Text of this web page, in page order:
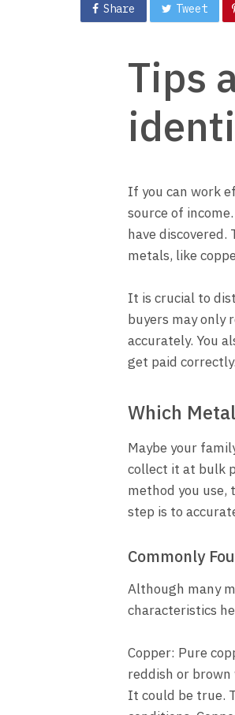
Share Tweet
Tips
If you can work
source of
have
metals, like
It is crucial to
buyers may only
accurately. You
get paid correctly.
Which
Maybe your
collect it at bulk
method you
step is to
Commonly
Although many
characteristics
Copper: Pure
reddish or brown
It could be true.